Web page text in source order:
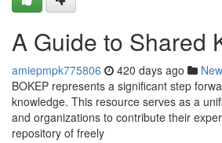
A Guide to Shared
amiepmpk775806 420 days ago
BOKEP represents a significant step
knowledge. This resource serves as a
and organizations to contribute their
repository of freely